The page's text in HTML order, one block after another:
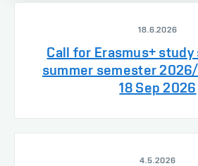
18.6.2026
Call for Erasmus+
summer semester
18 Sep 2026
4.5.2026